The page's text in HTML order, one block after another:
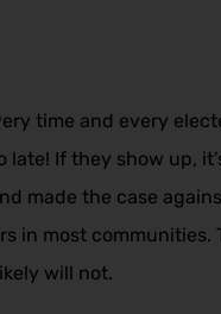
time and every
If they show up,
made the case
in most communities.
will not.